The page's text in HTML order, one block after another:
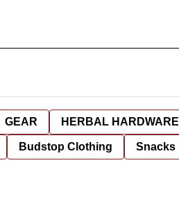
GEAR HERBAL HARDWARE
Budstop Clothing Snacks